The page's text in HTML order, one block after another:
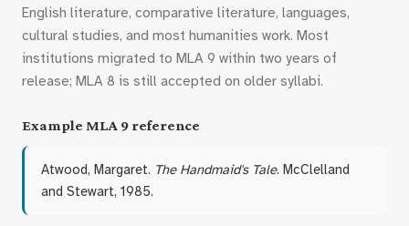
English literature, comparative literature, languages,
cultural studies, and most humanities work. Most
institutions migrated to MLA 9 within two years of
release; MLA 8 is still accepted on older syllabi.
Example MLA 9 reference
Atwood, Margaret. The Handmaid's Tale. McClelland
and Stewart, 1985.